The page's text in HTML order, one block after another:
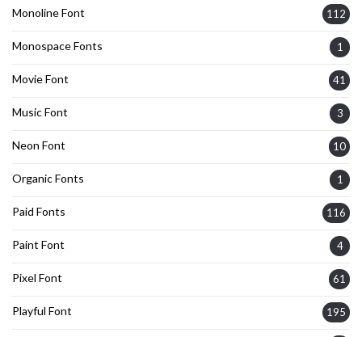
Monoline Font 112
Monospace Fonts 1
Movie Font 41
Music Font 3
Neon Font 10
Organic Fonts 1
Paid Fonts 116
Paint Font 4
Pixel Font 61
Playful Font 195